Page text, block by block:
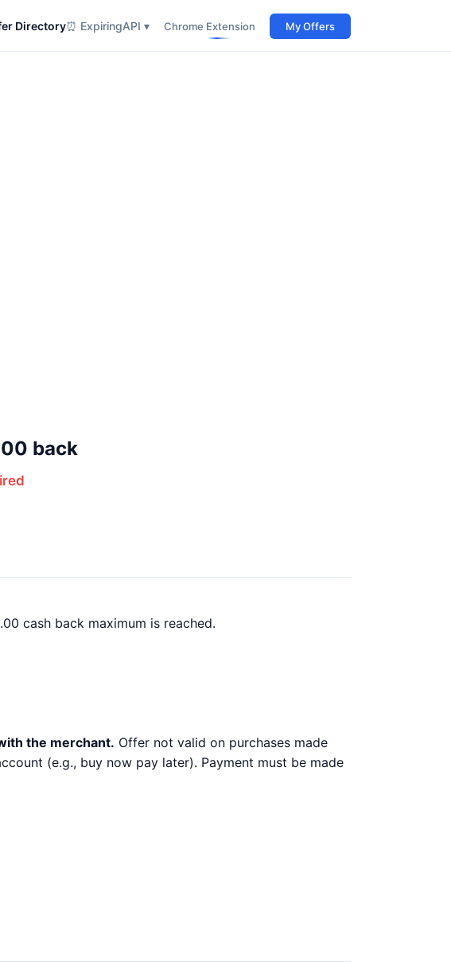
Directory⏰ ExpiringAPI ▾ Chrome Extension My Offers
back
cash back maximum is reached.
the merchant. Offer not valid on purchases made
(e.g., buy now pay later). Payment must be made